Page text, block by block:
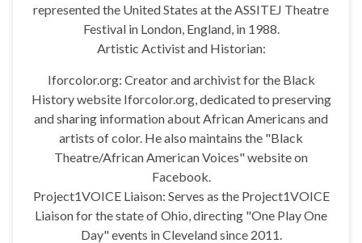
represented the United States at the ASSITEJ Theatre
Festival in London, England, in 1988.
Artistic Activist and Historian:
Iforcolor.org: Creator and archivist for the Black
History website Iforcolor.org, dedicated to preserving
and sharing information about African Americans and
artists of color. He also maintains the "Black
Theatre/African American Voices" website on
Facebook.
Project1VOICE Liaison: Serves as the Project1VOICE
Liaison for the state of Ohio, directing "One Play One
Day" events in Cleveland since 2011.